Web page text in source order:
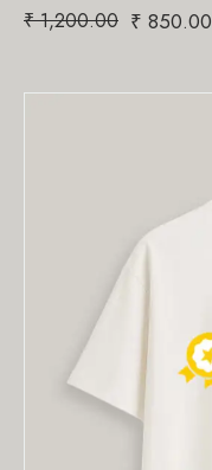
₹1,200.00 ₹ 850.00